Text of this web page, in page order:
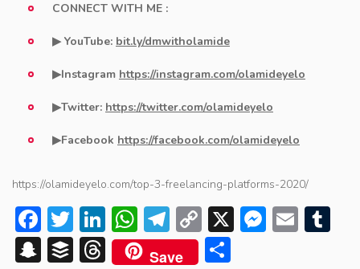
CONNECT WITH ME :
▶ YouTube: bit.ly/dmwitholamide
▶Instagram https://instagram.com/olamideyelo
▶Twitter: https://twitter.com/olamideyelo
▶Facebook https://facebook.com/olamideyelo
https://olamideyelo.com/top-3-freelancing-platforms-2020/
Facebook
Twitter
LinkedIn
WhatsApp
Telegram
Copy
Link
X
Snapchat
BufferThreads
Save